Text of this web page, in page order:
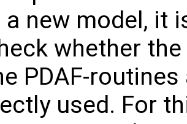
new model, it
whether
PDAF-routines
used. For